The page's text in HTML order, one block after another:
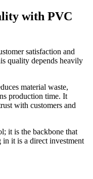
with PVC
satisfaction and
quality depends heavily
material waste,
production time. It
with customers and
it is the backbone that
it is a direct investment